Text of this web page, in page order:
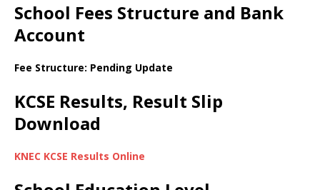
School Fees Structure and Bank
Account
Fee Structure: Pending Update
KCSE Results, Result Slip
Download
KNEC KCSE Results Online